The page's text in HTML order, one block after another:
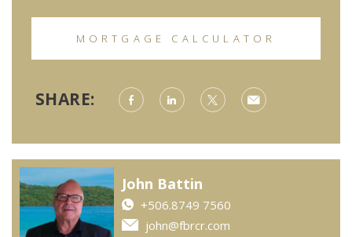
MORTGAGE CALCULATOR
SHARE:
John Battin
+506.8749 7560
john@fbrcr.com